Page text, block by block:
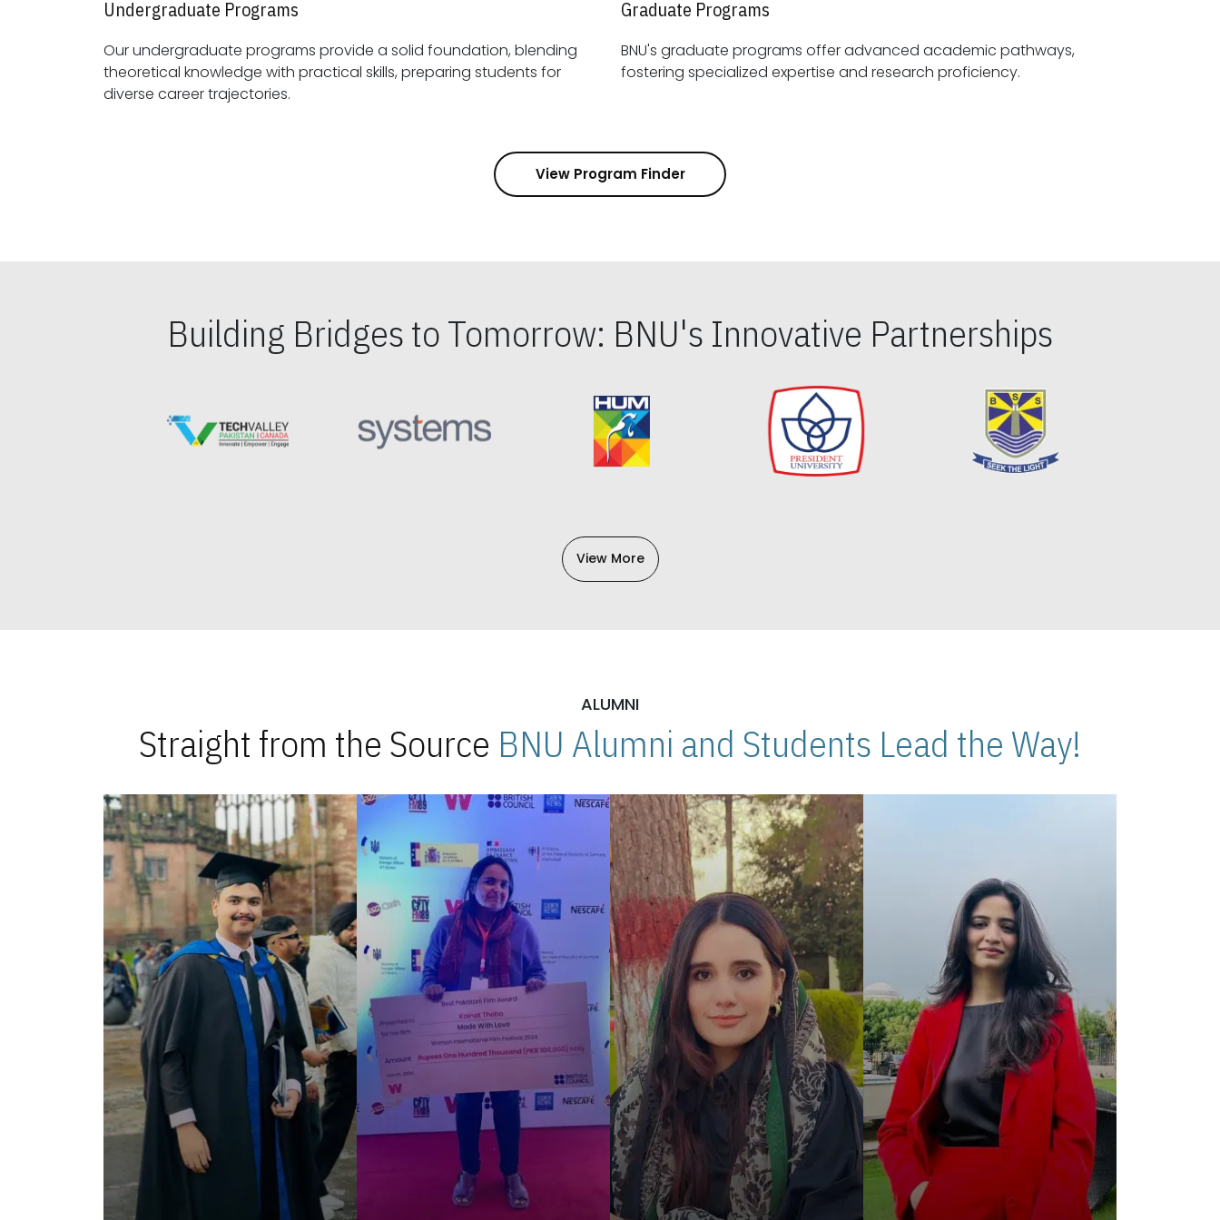
Undergraduate Programs
Our undergraduate programs provide a solid foundation, blending
theoretical knowledge with practical skills, preparing students for
diverse career trajectories.
Graduate Programs
BNU's graduate programs offer advanced academic pathways,
fostering specialized expertise and research proficiency.
View Program Finder
Building Bridges to Tomorrow: BNU's Innovative Partnerships
View More
ALUMNI
Straight from the Source BNU Alumni and Students Lead the Way!